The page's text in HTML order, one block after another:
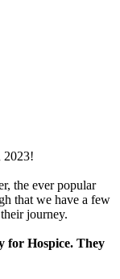
the ever popular
that we have a few
journey.
for Hospice. They